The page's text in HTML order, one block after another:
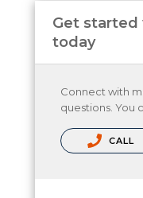
Get started
today
Connect with
questions. You
CALL